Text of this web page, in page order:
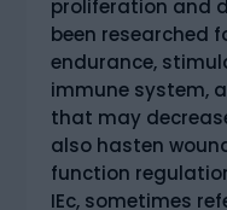
proliferation and
been researched
endurance,
immune system,
that may
also hasten
function
IEc, sometimes